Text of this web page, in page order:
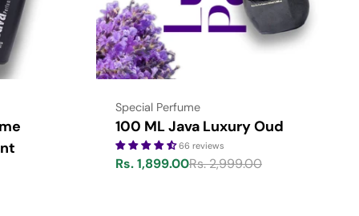
Type:
Special Perfume
100 ML Java Luxury Oud
66 reviews
Sale
Rs. 1,899.00
Regular
Rs. 2,999.00